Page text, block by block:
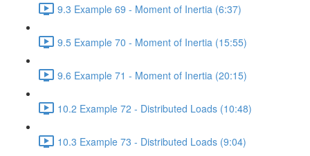
9.3 Example 69 - Moment of Inertia (6:37)
9.5 Example 70 - Moment of Inertia (15:55)
9.6 Example 71 - Moment of Inertia (20:15)
10.2 Example 72 - Distributed Loads (10:48)
10.3 Example 73 - Distributed Loads (9:04)